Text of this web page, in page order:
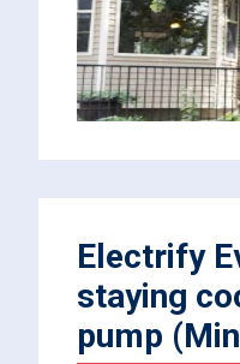
Electrify
staying
pump